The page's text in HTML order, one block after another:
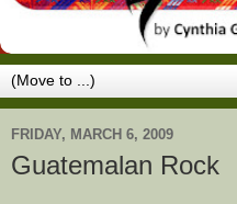
FRIDAY, MARCH 6, 2009
Guatemalan Rock